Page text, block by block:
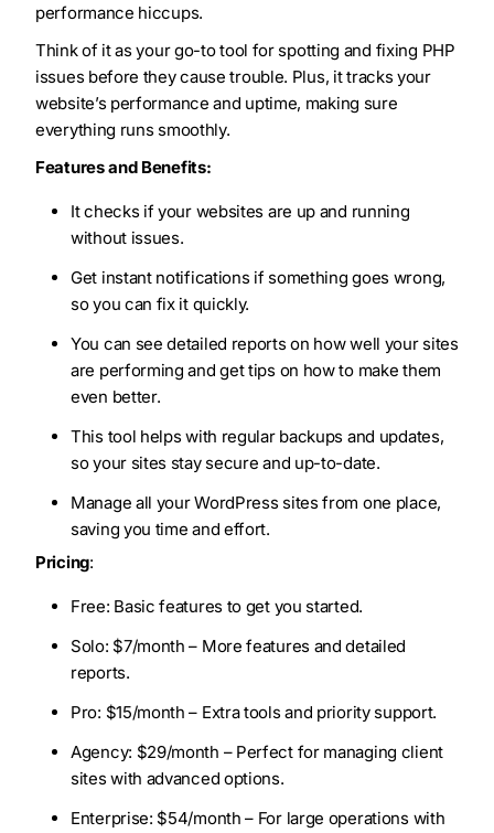
performance hiccups.
Think of it as your go-to tool for spotting and fixing PHP
issues before they cause trouble. Plus, it tracks your
website’s performance and uptime, making sure
everything runs smoothly.
Features and Benefits:
It checks if your websites are up and running
without issues.
Get instant notifications if something goes wrong,
so you can fix it quickly.
You can see detailed reports on how well your sites
are performing and get tips on how to make them
even better.
This tool helps with regular backups and updates,
so your sites stay secure and up-to-date.
Manage all your WordPress sites from one place,
saving you time and effort.
Pricing:
Free: Basic features to get you started.
Solo: $7/month – More features and detailed
reports.
Pro: $15/month – Extra tools and priority support.
Agency: $29/month – Perfect for managing client
sites with advanced options.
Enterprise: $54/month – For large operations with